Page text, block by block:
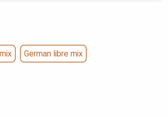
German libre mix